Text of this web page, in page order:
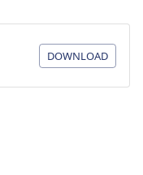
DOWNLOAD